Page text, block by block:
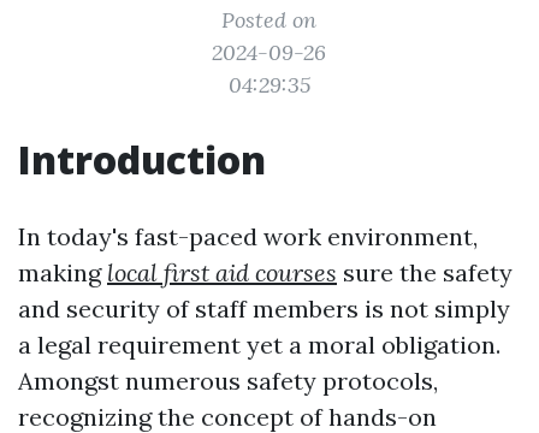
Posted on
2024-09-26
04:29:35
Introduction
In today's fast-paced work environment,
making local first aid courses sure the safety
and security of staff members is not simply
a legal requirement yet a moral obligation.
Amongst numerous safety protocols,
recognizing the concept of hands-on